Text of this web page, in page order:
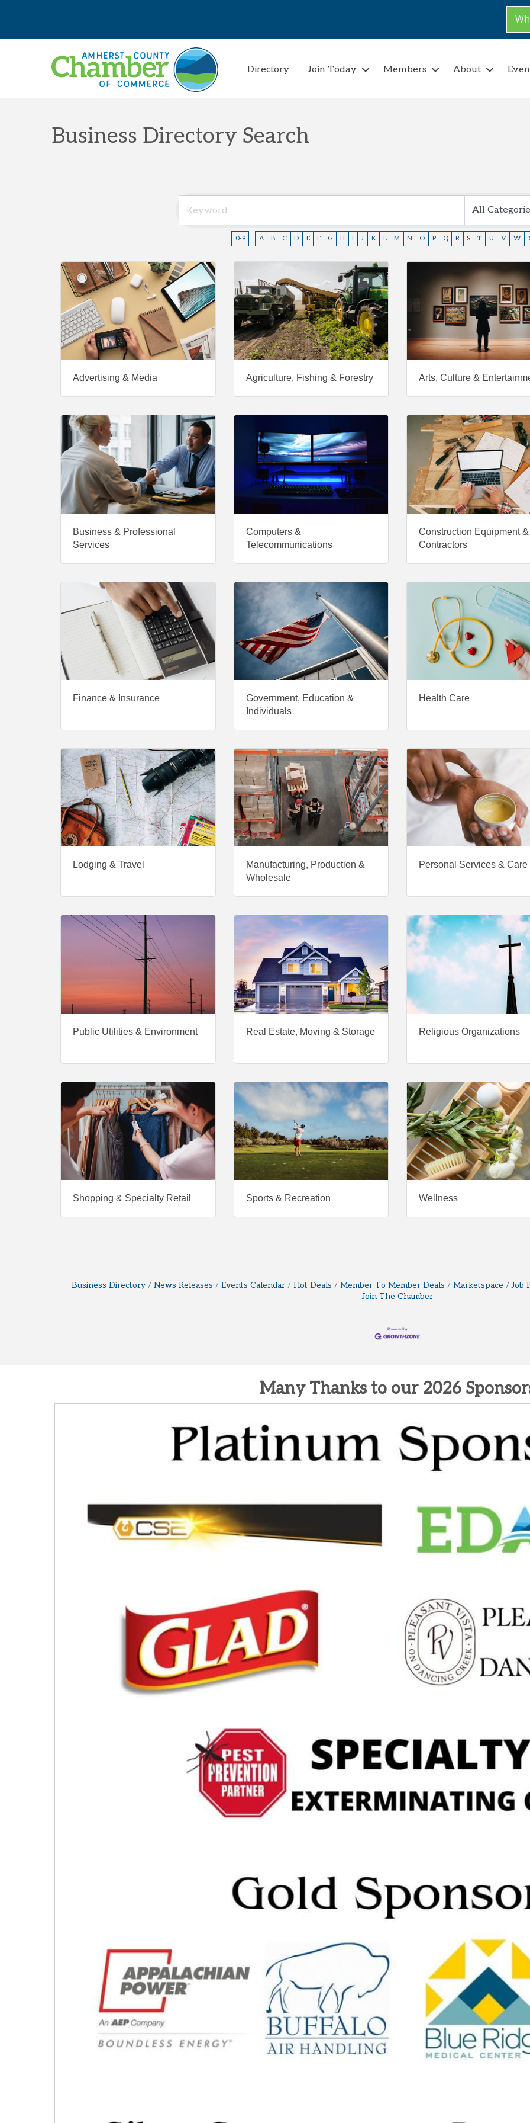
Directory Join Today Members About
Business Directory Search
0-9 A B C D E F G H I J K L M N O P Q R S T U V W
Advertising & Media Agriculture, Fishing & Forestry Arts, Culture &
Business & Professional
Services
Computers &
Telecommunications
Construction Equipment &
Contractors
Finance & Insurance
Government, Education &
Individuals
Health Care
Lodging & Travel
Manufacturing, Production &
Wholesale
Personal Services & Care
Public Utilities & Environment Real Estate, Moving & Storage Religious Organizations
Shopping & Specialty Retail Sports & Recreation Wellness
Business Directory News Releases Events Calendar Hot Deals Member To Member Deals Marketspace
Job
Join The Chamber
Many Thanks to our 2026